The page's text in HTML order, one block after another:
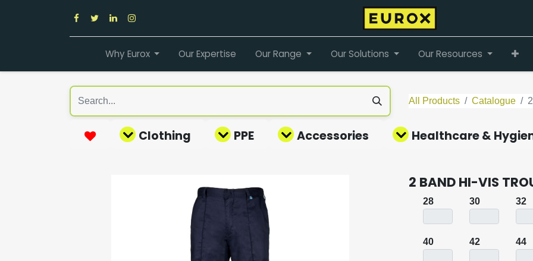
Why Eurox Our Expertise Our Range Our Solutions Our Resources
All Products Catalogue
Clothing PPE Accessories Healthcare &
2 BAND HI-VIS
28 30 32
40 42 44